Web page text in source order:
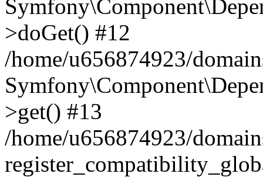
>doGet() #12
/home/u656874923/
>get() #13
/home/u656874923/